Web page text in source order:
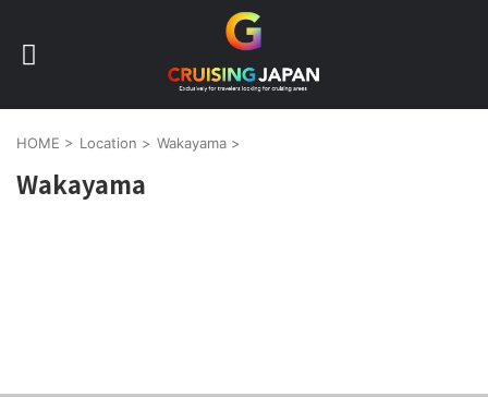
HOME > Location > Wakayama >
Wakayama